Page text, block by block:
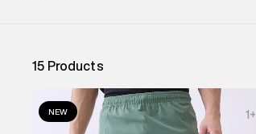
15 Products
NEW 1 +